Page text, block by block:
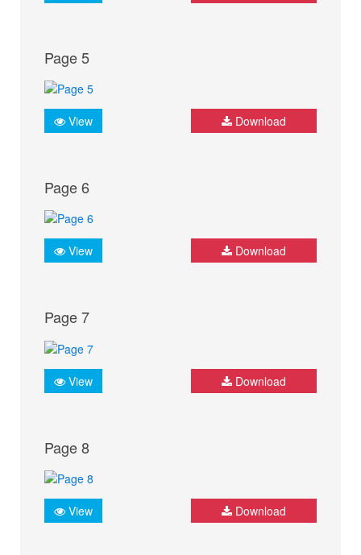
Page 5
View Download
Page 6
View Download
Page 7
View Download
Page 8
View Download